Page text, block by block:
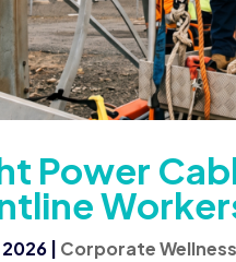
Power
2026 Corporate Wellness